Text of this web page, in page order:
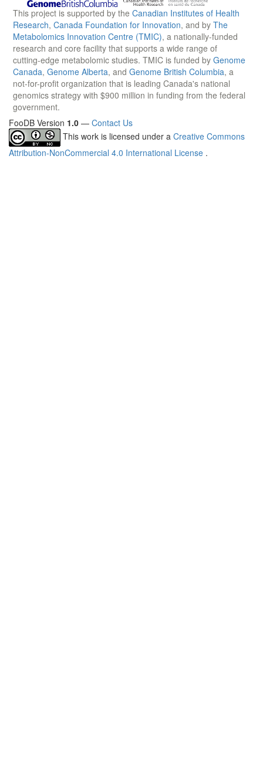
This project is supported by the Canadian Institutes of Health
Research, Canada Foundation for Innovation, and by The
Metabolomics Innovation Centre (TMIC), a nationally-funded
research and core facility that supports a wide range of
cutting-edge metabolomic studies. TMIC is funded by Genome
Canada, Genome Alberta, and Genome British Columbia, a
not-for-profit organization that is leading Canada's national
genomics strategy with $900 million in funding from the federal
government.
FooDB Version 1.0 — Contact Us
This work is licensed under a Creative Commons
Attribution-NonCommercial 4.0 International License .